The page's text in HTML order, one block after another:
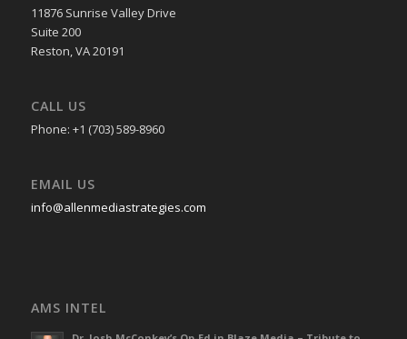
11876 Sunrise Valley Drive
Suite 200
Reston, VA 20191
CALL US
Phone: +1 (703) 589-8960
EMAIL US
info@allenmediastrategies.com
AMS INTEL